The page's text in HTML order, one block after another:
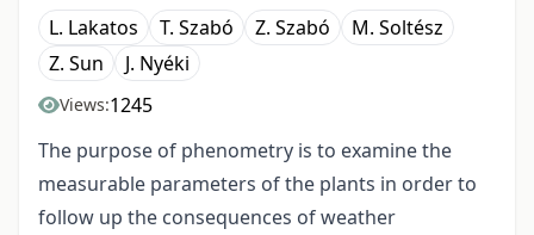
L. Lakatos T. Szabó Z. Szabó
M. Soltész
Z. Sun
J. Nyéki
Views:1245
The purpose of phenometry is to examine the
measurable parameters of the plants in order to
follow up the consequences of weather